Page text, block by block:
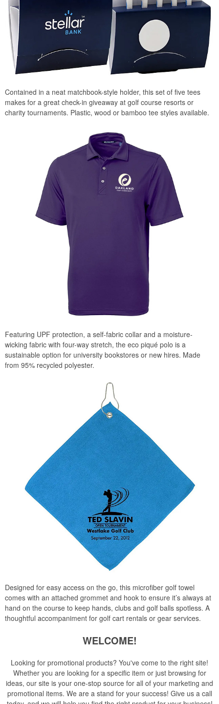
Contained in a neat matchbook-style holder, this set of five tees
makes for a great check-in giveaway at golf course resorts or
charity tournaments. Plastic, wood or bamboo tee styles available.
Featuring UPF protection, a self-fabric collar and a moisture-
wicking fabric with four-way stretch, the eco piqué polo is a
sustainable option for university bookstores or new hires. Made
from 95% recycled polyester.
Designed for easy access on the go, this microfiber golf towel
comes with an attached grommet and hook to ensure it’s always at
hand on the course to keep hands, clubs and golf balls spotless. A
thoughtful accompaniment for golf cart rentals or gear services.
WELCOME!
Looking for promotional products? You've come to the right site!
Whether you are looking for a specific item or just browsing for
ideas, our site is your one-stop source for all of your marketing and
promotional items. We are a stand for your success! Give us a call